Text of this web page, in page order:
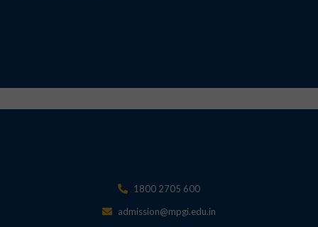
1800 2705 600
admission@mpgi.edu.in